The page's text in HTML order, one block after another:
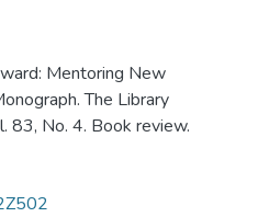
Mentoring New
The Library
83, No. 4. Book review.